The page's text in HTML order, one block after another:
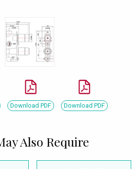
Download PDF Download PDF
Also Require